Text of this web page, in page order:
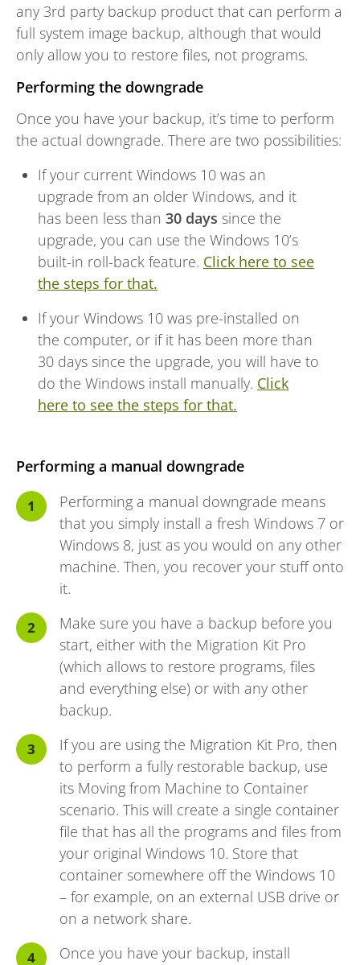
any 3rd party backup product that can perform a
full system image backup, although that would
only allow you to restore files, not programs.
Performing the downgrade
Once you have your backup, it’s time to perform
the actual downgrade. There are two possibilities:
If your current Windows 10 was an
upgrade from an older Windows, and it
has been less than 30 days since the
upgrade, you can use the Windows 10’s
built-in roll-back feature. Click here to see
the steps for that.
If your Windows 10 was pre-installed on
the computer, or if it has been more than
30 days since the upgrade, you will have to
do the Windows install manually. Click
here to see the steps for that.
Performing a manual downgrade
Performing a manual downgrade means
that you simply install a fresh Windows 7 or
Windows 8, just as you would on any other
machine. Then, you recover your stuff onto
it.
Make sure you have a backup before you
start, either with the Migration Kit Pro
(which allows to restore programs, files
and everything else) or with any other
backup.
If you are using the Migration Kit Pro, then
to perform a fully restorable backup, use
its Moving from Machine to Container
scenario. This will create a single container
file that has all the programs and files from
your original Windows 10. Store that
container somewhere off the Windows 10
– for example, on an external USB drive or
on a network share.
Once you have your backup, install